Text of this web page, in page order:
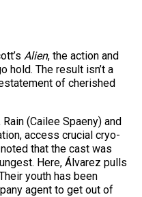
Alien, the action and
hold. The result isn’t a
of cherished
(Cailee Spaeny) and
access crucial cryo-
that the cast was
Here, Álvarez pulls
youth has been
agent to get out of